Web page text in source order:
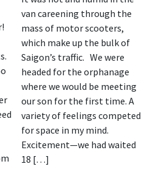
van careening through the
mass of motor scooters,
which make up the bulk of
Saigon’s traffic. We were
headed for the orphanage
where we would be meeting
our son for the first time. A
variety of feelings competed
for space in my mind.
Excitement—we had waited
18 […]